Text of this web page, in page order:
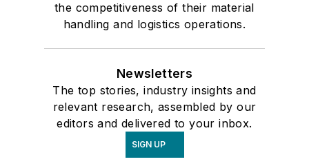
the competitiveness of their material
handling and logistics operations.
Newsletters
The top stories, industry insights and
relevant research, assembled by our
editors and delivered to your inbox.
SIGN UP